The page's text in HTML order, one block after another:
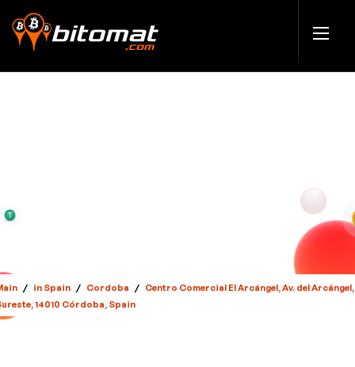
/ in Spain / Cordoba / Centro Comercial El Arcángel, Av. del Arcángel,
14010 Córdoba, Spain